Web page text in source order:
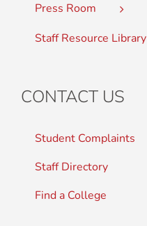
Press Room
Staff Resource Library
CONTACT US
Student Complaints
Staff Directory
Find a College